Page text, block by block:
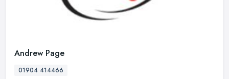
Andrew Page
01904 414466